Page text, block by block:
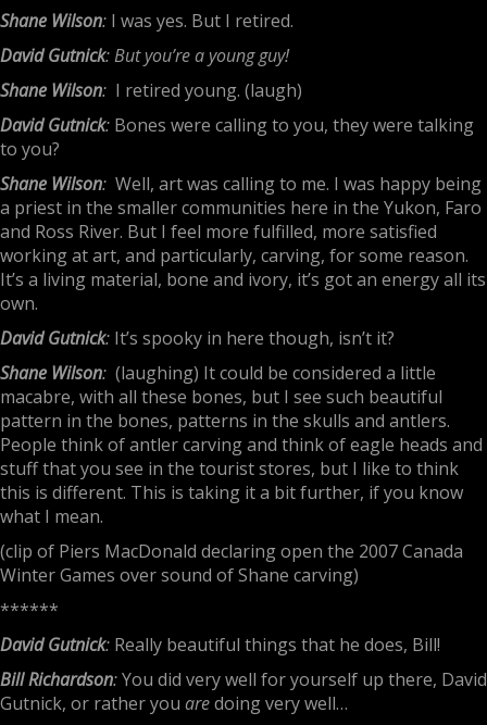
Shane Wilson: I was yes. But I retired.
David Gutnick: But you’re a young guy!
Shane Wilson: I retired young. (laugh)
David Gutnick: Bones were calling to you, they were talking
to you?
Shane Wilson: Well, art was calling to me. I was happy being
a priest in the smaller communities here in the Yukon, Faro
and Ross River. But I feel more fulfilled, more satisfied
working at art, and particularly, carving, for some reason.
It’s a living material, bone and ivory, it’s got an energy all its
own.
David Gutnick: It’s spooky in here though, isn’t it?
Shane Wilson: (laughing) It could be considered a little
macabre, with all these bones, but I see such beautiful
pattern in the bones, patterns in the skulls and antlers.
People think of antler carving and think of eagle heads and
stuff that you see in the tourist stores, but I like to think
this is different. This is taking it a bit further, if you know
what I mean.
(clip of Piers MacDonald declaring open the 2007 Canada
Winter Games over sound of Shane carving)
******
David Gutnick: Really beautiful things that he does, Bill!
Bill Richardson:You did very well for yourself up there, David
Gutnick, or rather you aredoing very well…